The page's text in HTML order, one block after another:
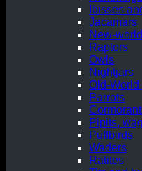
Ibisses
Jacamars
New-
Raptors
Owls
Nightjars
Old-World
Parrots
Pipits,
Puffbirds
Waders
Ratites